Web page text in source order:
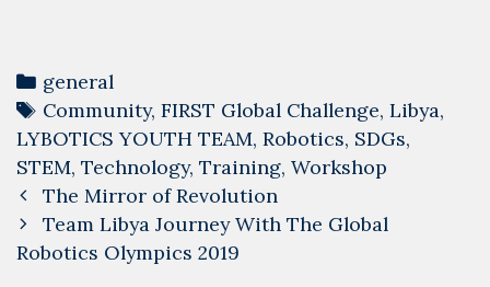
Categories
general
Tags
Community, FIRST Global Challenge, Libya,
LYBOTICS YOUTH TEAM, Robotics, SDGs,
STEM, Technology, Training, Workshop
Post
navigation
The Mirror of Revolution
Team Libya Journey With The Global
Robotics Olympics 2019